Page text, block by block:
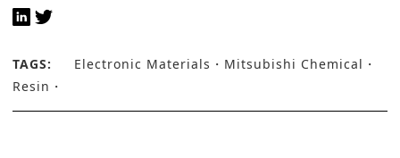
TAGS: Electronic Materials
Mitsubishi Chemical
Resin